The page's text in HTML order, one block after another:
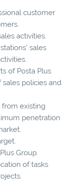
customer
activities.
sales
of Posta Plus
policies and
from existing
penetration
Group.
of tasks